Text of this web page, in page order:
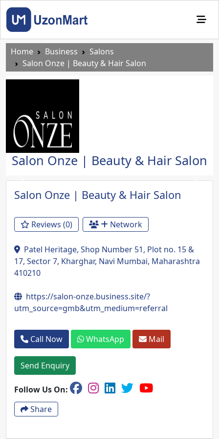
Home Business
Salons
Salon Onze | Beauty & Hair Salon
Salon Onze | Beauty & Hair Salon
Previous Next
Salon Onze | Beauty & Hair Salon
Reviews (0) Network
Patel Heritage, Shop Number 51, Plot no. 15 &
17, Sector 7, Kharghar, Navi Mumbai, Maharashtra
410210
https://salon-onze.business.site/?
utm_source=gmb&utm_medium=referral
Call Now WhatsApp Mail
Send Enquiry
Follow Us On:
Share